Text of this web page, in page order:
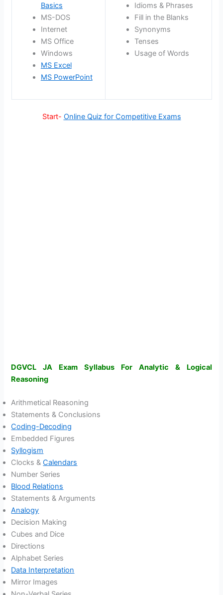
Basics
MS-DOS
Internet
MS Office
Windows
MS Excel
MS PowerPoint
Idioms & Phrases
Fill in the Blanks
Synonyms
Tenses
Usage of Words
Start- Online Quiz for Competitive Exams
DGVCL JA Exam Syllabus For Analytic & Logical
Reasoning
Arithmetical Reasoning
Statements & Conclusions
Coding-Decoding
Embedded Figures
Syllogism
Clocks &Calendars
Number Series
Blood Relations
Statements & Arguments
Analogy
Decision Making
Cubes and Dice
Directions
Alphabet Series
Data Interpretation
Mirror Images